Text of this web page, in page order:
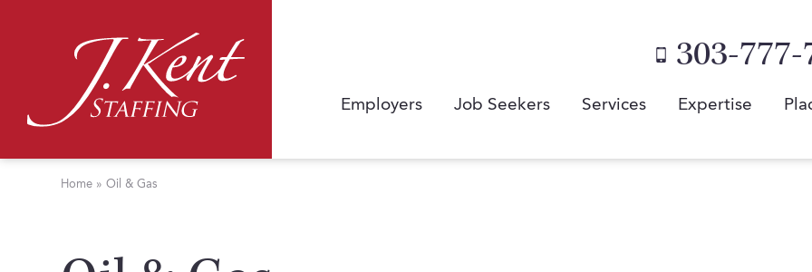
303-777-
Employers Job Seekers Services Expertise
Home »Oil & Gas